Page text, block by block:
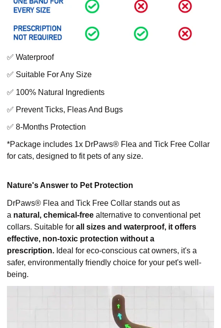
✅ Waterproof
✅ Suitable For Any Size
✅ 100% Natural Ingredients
✅ Prevent Ticks, Fleas And Bugs
✅ 8-Months Protection
*Package includes 1x DrPaws® Flea and Tick Free Collar
for cats, designed to fit pets of any size.
Nature's Answer to Pet Protection
DrPaws® Flea and Tick Free Collar stands out as
a natural, chemical-free alternative to conventional pet
collars. Suitable for all sizes and waterproof, it offers
effective, non-toxic protection without a
prescription. Ideal for eco-conscious cat owners, it's a
safer, environmentally friendly choice for your pet's well-
being.